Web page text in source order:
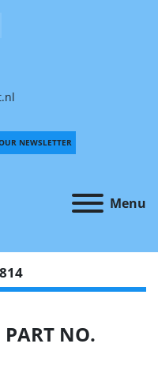
Menu
NEWSLETTER
NO.